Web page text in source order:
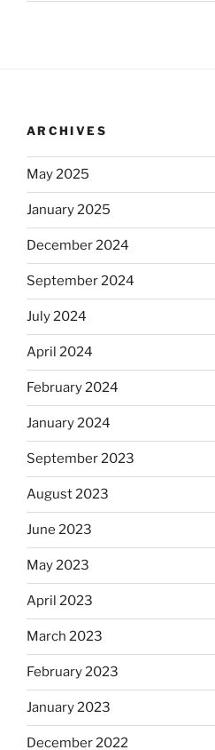
ARCHIVES
May 2025
January 2025
December 2024
September 2024
July 2024
April 2024
February 2024
January 2024
September 2023
August 2023
June 2023
May 2023
April 2023
March 2023
February 2023
January 2023
December 2022